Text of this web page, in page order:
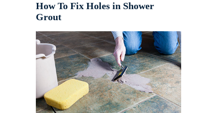
How To Fix Holes in Shower
Grout